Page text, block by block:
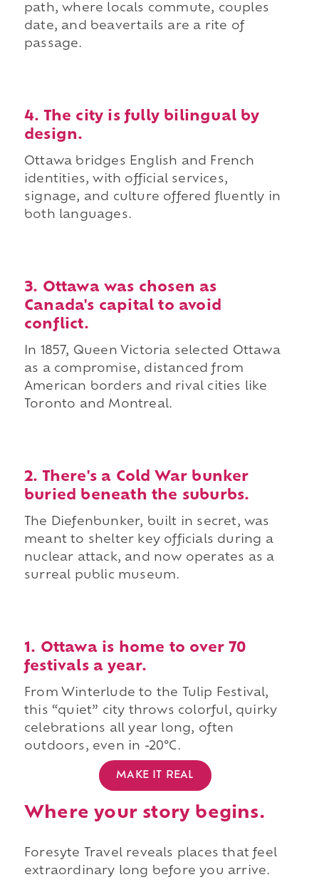
path, where locals commute, couples
date, and beavertails are a rite of
passage.
4. The city is fully bilingual by
design.
Ottawa bridges English and French
identities, with official services,
signage, and culture offered fluently in
both languages.
3. Ottawa was chosen as
Canada's capital to avoid
conflict.
In 1857, Queen Victoria selected Ottawa
as a compromise, distanced from
American borders and rival cities like
Toronto and Montreal.
2. There's a Cold War bunker
buried beneath the suburbs.
The Diefenbunker, built in secret, was
meant to shelter key officials during a
nuclear attack, and now operates as a
surreal public museum.
1. Ottawa is home to over 70
festivals a year.
From Winterlude to the Tulip Festival,
this “quiet” city throws colorful, quirky
celebrations all year long, often
outdoors, even in -20°C.
MAKE IT REAL
Where your story begins.
Foresyte Travel reveals places that feel
extraordinary long before you arrive.